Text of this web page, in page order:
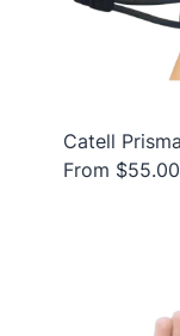
Catell
From $55.00